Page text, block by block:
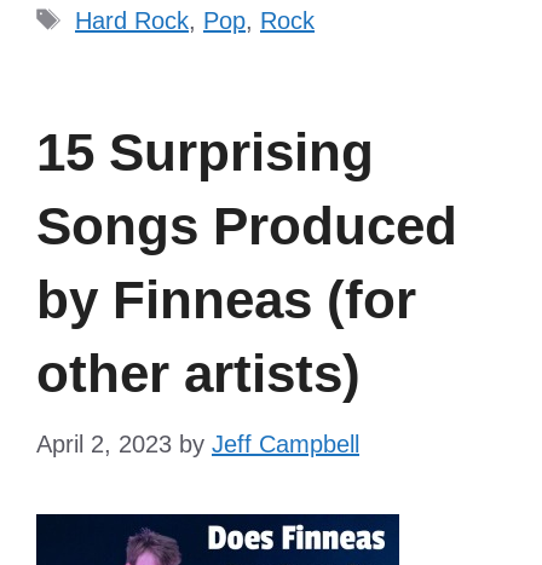
Tags
Hard Rock, Pop, Rock
15 Surprising
Songs Produced
by Finneas (for
other artists)
April 2, 2023 by Jeff Campbell